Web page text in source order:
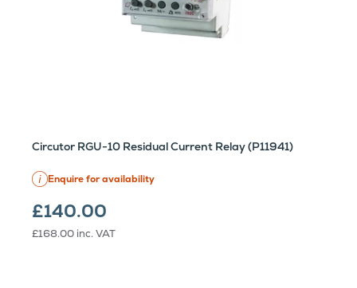
Circutor RGU-10 Residual Current Relay (P11941)
Enquire for availability
£140.00
£168.00 inc. VAT